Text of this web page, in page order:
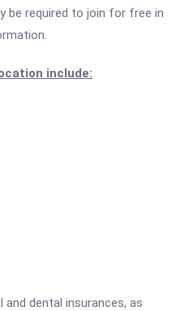
be required to join for free in
include:
dental insurances, as